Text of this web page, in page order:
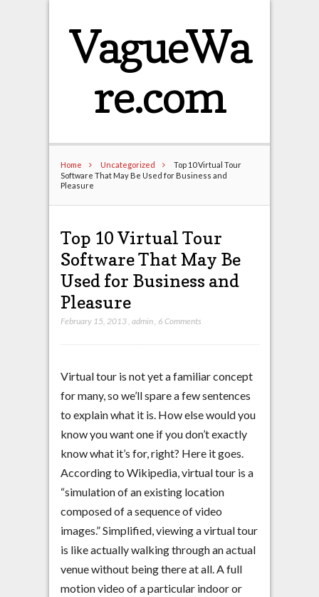
VagueWa
re.com
Home Uncategorized
Top 10 Virtual Tour
Software That May Be Used for Business and
Pleasure
Top 10 Virtual Tour
Software That May Be
Used for Business and
Pleasure
February 15, 2013, admin, 6 Comments
Virtual tour is not yet a familiar concept
for many, so we’ll spare a few sentences
to explain what it is. How else would you
know you want one if you don’t exactly
know what it’s for, right? Here it goes.
According to Wikipedia, virtual tour is a
“simulation of an existing location
composed of a sequence of video
images.” Simplified, viewing a virtual tour
is like actually walking through an actual
venue without being there at all. A full
motion video of a particular indoor or